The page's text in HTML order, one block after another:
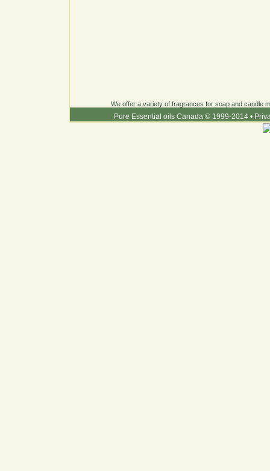
We offer a variety of fragrances for soap and candle
Pure Essential oils Canada © 1999-2014 •